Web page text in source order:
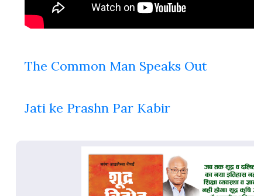
The Common Man Speaks Out
Jati ke Prashn Par Kabir